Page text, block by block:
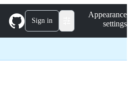
Sign in
Appearance
settings